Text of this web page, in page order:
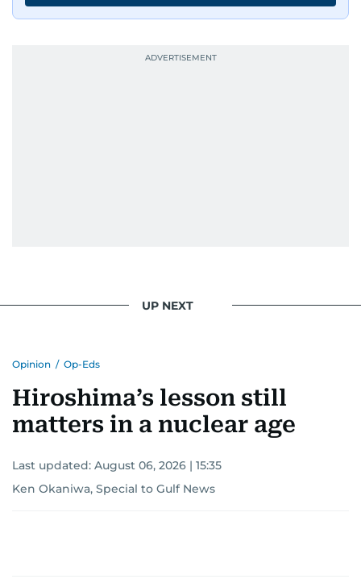
UP NEXT
Opinion / Op-Eds
Hiroshima’s lesson still
matters in a nuclear age
Last updated: August 06, 2026 | 15:35
Ken Okaniwa, Special to Gulf News